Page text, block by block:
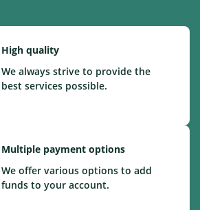
High quality
We always strive to provide the
best services possible.
Multiple payment options
We offer various options to add
funds to your account.